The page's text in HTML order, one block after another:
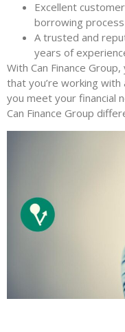
Excellent
borrowing process
A trusted and
years of
With Can Finance
that you’re working
you meet your financial
Can Finance Group